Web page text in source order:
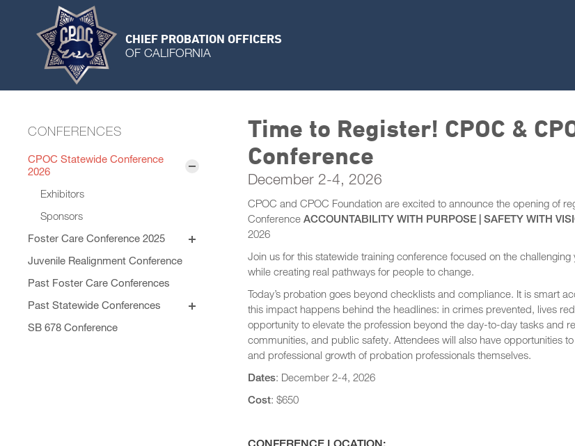
CHIEF PROBATION OFFICERS
OF CALIFORNIA
CONFERENCES
CPOC Statewide Conference
2026
Exhibitors
Sponsors
Foster Care Conference 2025
Program
Session Materials
General Sessions
Concurrent Sessions
Speaker Bios
STC Roster
Juvenile Realignment Conference
Past Foster Care Conferences
Past Statewide Conferences
2025 Statewide Conference
Conference Agenda
2024 Statewide Conference
SB 678 Conference
Time to Register! CPOC &
Conference
December 2-4, 2026
CPOC and CPOC Foundation are excited to announce the opening of
Conference ACCOUNTABILITY WITH PURPOSE | SAFETY WITH
2026
Join us for this statewide training conference focused on the
while creating real pathways for people to change.
Today’s probation goes beyond checklists and compliance. It is smart
this impact happens behind the headlines: in crimes prevented, lives
opportunity to elevate the profession beyond the day-to-day tasks and
communities, and public safety. Attendees will also have opportunities
and professional growth of probation professionals themselves.
Dates: December 2-4, 2026
Cost: $650